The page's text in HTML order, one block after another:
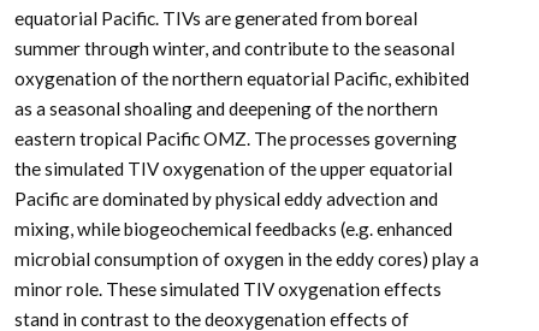
equatorial Pacific. TIVs are generated from boreal
summer through winter, and contribute to the seasonal
oxygenation of the northern equatorial Pacific, exhibited
as a seasonal shoaling and deepening of the northern
eastern ­tropical Pacific OMZ. The processes governing
the simulated TIV oxygenation of the upper equatorial
Pacific are dominated by physical eddy advection and
mixing, while biogeochemical feedbacks (e.g. enhanced
microbial consumption of oxygen in the eddy cores) play a
minor role. These simulated TIV oxygenation effects
stand in contrast to the deoxygenation effects of